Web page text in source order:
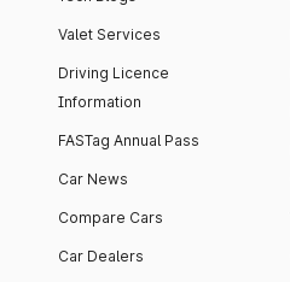
Valet Services
Driving Licence
Information
FASTag Annual Pass
Car News
Compare Cars
Car Dealers